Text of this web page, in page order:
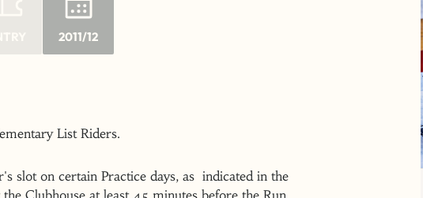
2011/12
List Riders.
slot on certain Practice days, as indicated in the
Clubhouse at least 45 minutes before the Run